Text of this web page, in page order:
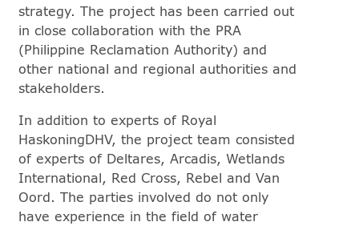
strategy. The project has been carried out
in close collaboration with the PRA
(Philippine Reclamation Authority) and
other national and regional authorities and
stakeholders.
In addition to experts of Royal
HaskoningDHV, the project team consisted
of experts of Deltares, Arcadis, Wetlands
International, Red Cross, Rebel and Van
Oord. The parties involved do not only
have experience in the field of water